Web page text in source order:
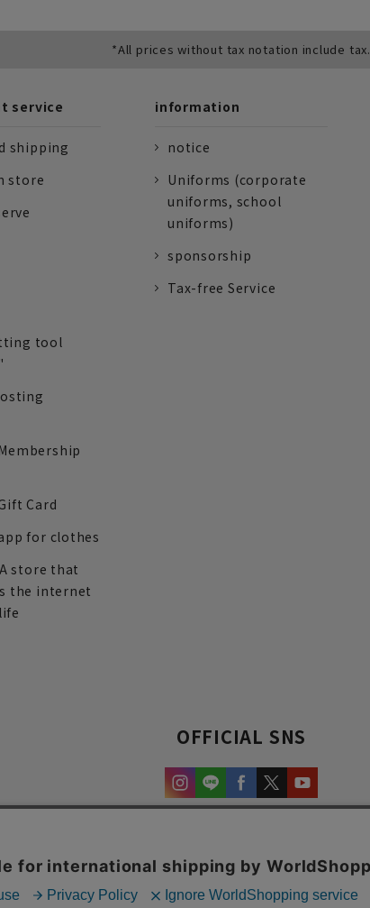
*All prices without tax notation include tax.
service
shipping
store
tool
Card
for clothes
store that
the internet
information
notice
Uniforms (corporate
uniforms, school
uniforms)
sponsorship
Tax-free Service
OFFICIAL SNS
experience and content.